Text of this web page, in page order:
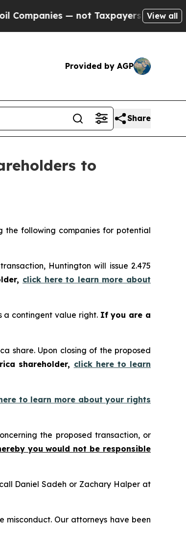
— not Taxpayers — the Chance
View all
Provided by AGP
Share
to
the following companies for potential
Huntington will issue 2.475
click here to learn more about
a contingent value right. If you are a
share. Upon closing of the proposed
shareholder, click here to learn
to learn more about your rights
the proposed transaction, or
you would not be responsible
Daniel Sadeh or Zachary Halper at
Our attorneys have been